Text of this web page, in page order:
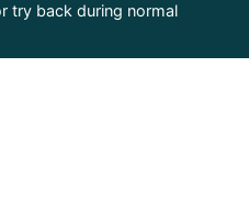
try back during normal